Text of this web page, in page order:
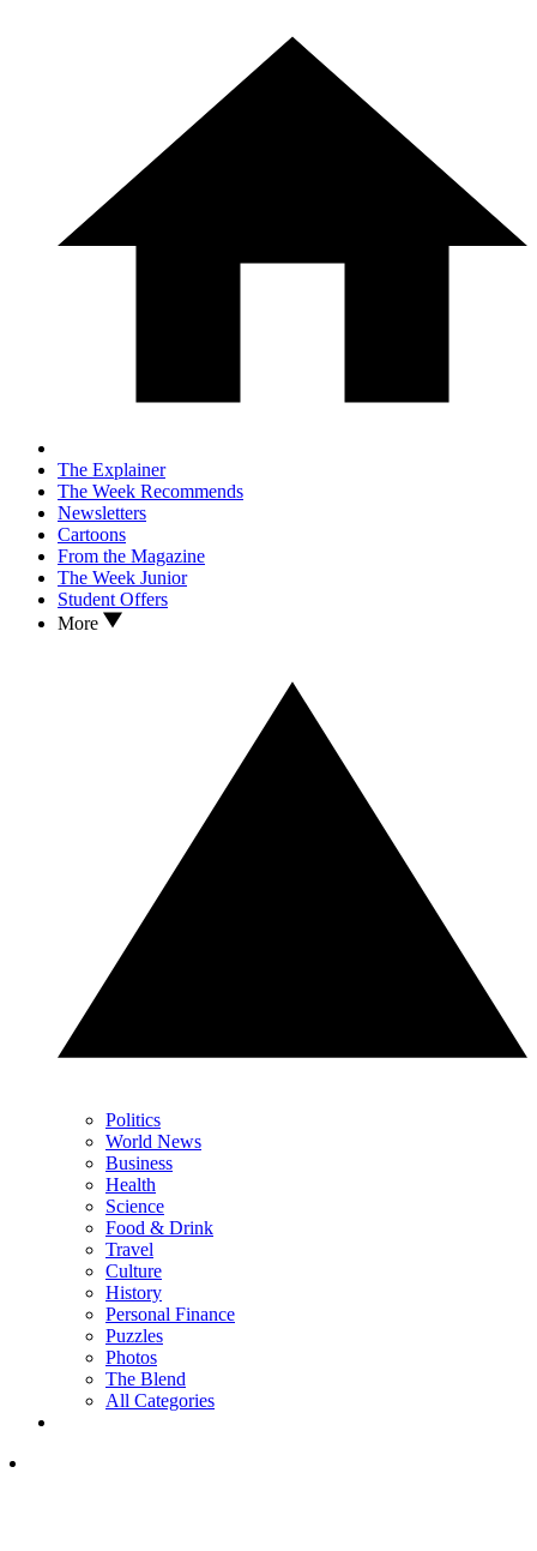
The Explainer
The Week Recommends
Newsletters
Cartoons
From the Magazine
The Week Junior
Student Offers
More
Politics
World News
Business
Health
Science
Food & Drink
Travel
Culture
History
Personal Finance
Puzzles
Photos
The Blend
All Categories